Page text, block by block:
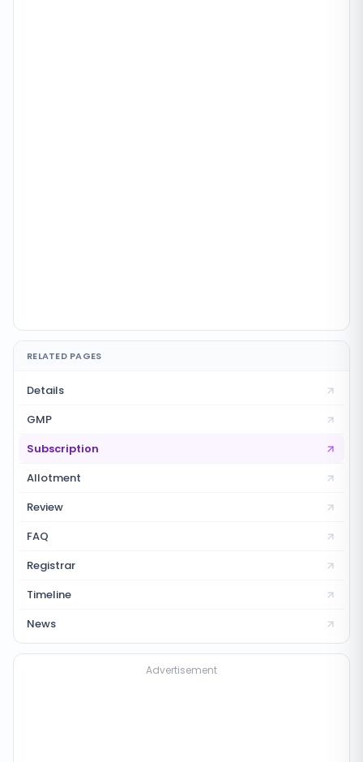
RELATED PAGES
Details
GMP
Subscription
Allotment
Review
FAQ
Registrar
Timeline
News
Advertisement